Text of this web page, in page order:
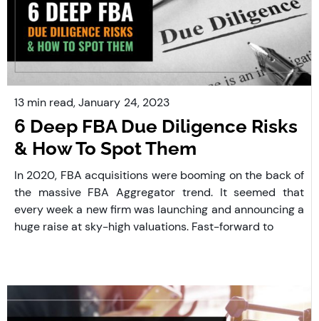
13 min read,January 24, 2023
6 Deep FBA Due Diligence Risks
& How To Spot Them
In 2020, FBA acquisitions were booming on the back of
the massive FBA Aggregator trend. It seemed that
every week a new firm was launching and announcing a
huge raise at sky-high valuations. Fast-forward to